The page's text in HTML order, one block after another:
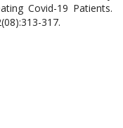
Covid-19 Patients.
317.